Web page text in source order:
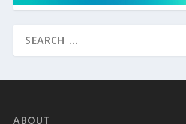
ABOUT